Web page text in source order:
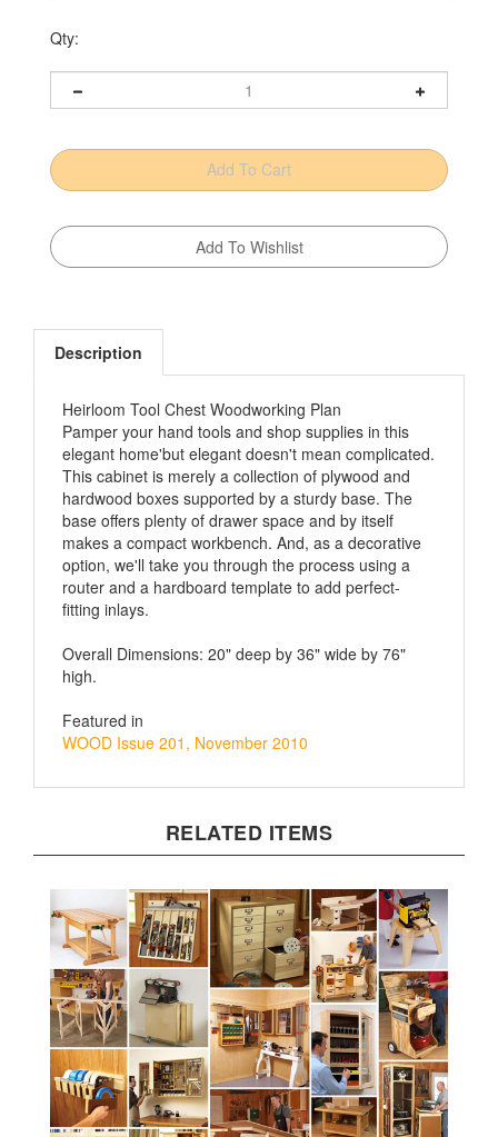
Qty:
Description
Pamper your hand tools and shop supplies in this
elegant home'but elegant doesn't mean complicated.
This cabinet is merely a collection of plywood and
hardwood boxes supported by a sturdy base. The
base offers plenty of drawer space and by itself
makes a compact workbench. And, as a decorative
option, we'll take you through the process using a
router and a hardboard template to add perfect-
fitting inlays.
high.
WOOD Issue 201, November 2010